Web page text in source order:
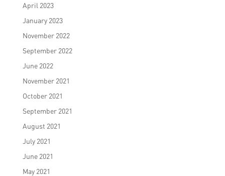
April 2023
January 2023
November 2022
September 2022
June 2022
November 2021
October 2021
September 2021
August 2021
July 2021
June 2021
May 2021